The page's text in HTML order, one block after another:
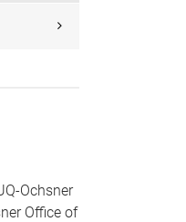
Ochsner
Office of